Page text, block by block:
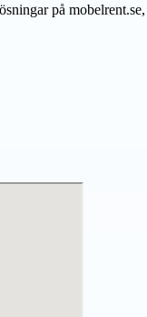
på